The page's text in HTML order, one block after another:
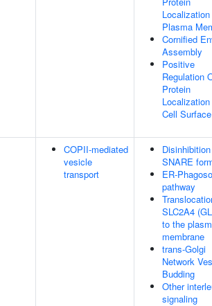
Localization
Plasma
Cornified
Assembly
Positive
Regulation
Protein
Localization
Cell Surface
COPII-mediated
vesicle
transport
SNARE
ER-
pathway
SLC2A4
to the
membrane
trans-Golgi
Network
Budding
Other
signaling